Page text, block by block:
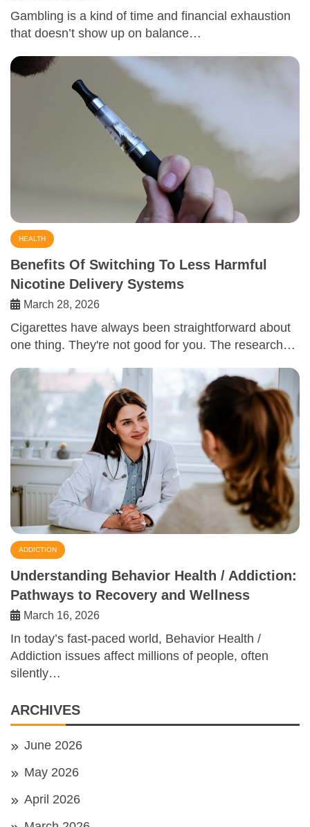
Gambling is a kind of time and financial exhaustion
that doesn’t show up on balance…
HEALTH
Benefits Of Switching To Less Harmful
Nicotine Delivery Systems
March 28, 2026
Cigarettes have always been straightforward about
one thing. They're not good for you. The research…
ADDICTION
Understanding Behavior Health / Addiction:
Pathways to Recovery and Wellness
March 16, 2026
In today’s fast-paced world, Behavior Health /
Addiction issues affect millions of people, often
silently…
ARCHIVES
June 2026
May 2026
April 2026